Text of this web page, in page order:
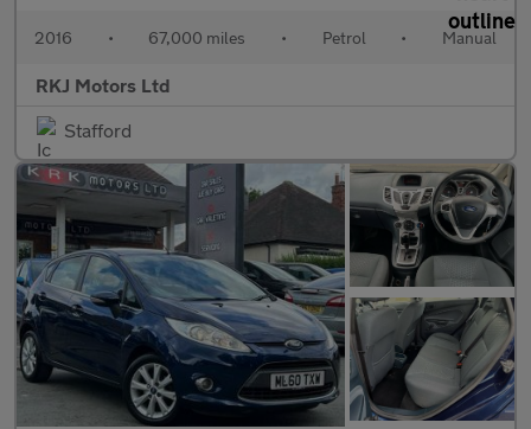
2016 • 67,000 miles • Petrol • Manual
RKJ Motors Ltd
Stafford